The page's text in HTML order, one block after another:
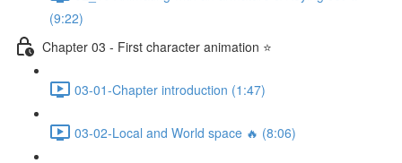
(9:22)
Chapter 03 - First character animation ⭐
03-01-Chapter introduction (1:47)
03-02-Local and World space 🔥 (8:06)